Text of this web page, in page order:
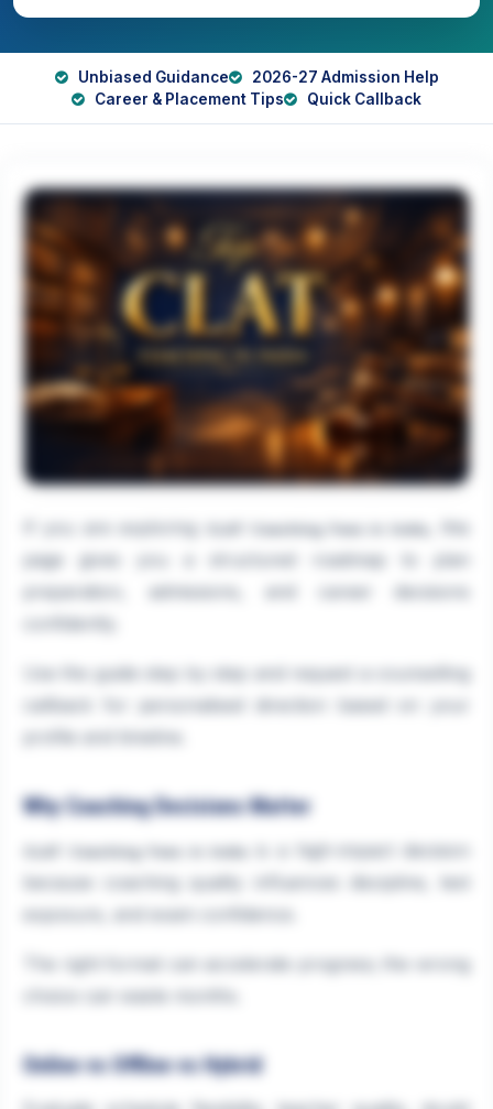
Unbiased Guidance
2026-27 Admission Help
Career & Placement Tips
Quick Callback
page gives you a structured roadmap to plan
preparation, admissions, and career decisions
Use the guide step by step and request a counselling
callback for personalised direction based on your
Why Coaching Decisions Matter
is a high-impact decision
because coaching quality influences discipline, test
The right format can accelerate progress; the wrong
choice can waste months.
Online vs Offline vs Hybrid